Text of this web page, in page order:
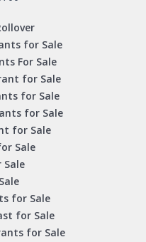
for Sale
For Sale
for Sale
for Sale
for Sale
for Sale
Sale
Sale
for Sale
for Sale
for Sale